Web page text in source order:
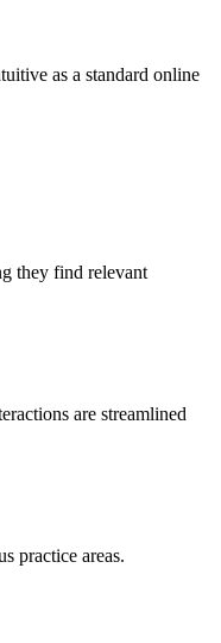
as a standard online
they find relevant
are streamlined
practice areas.